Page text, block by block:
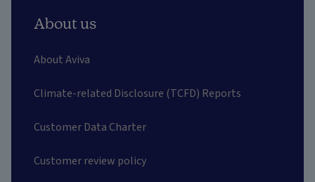
About us
About Aviva
Climate-related Disclosure (TCFD) Reports
Customer Data Charter
Customer review policy